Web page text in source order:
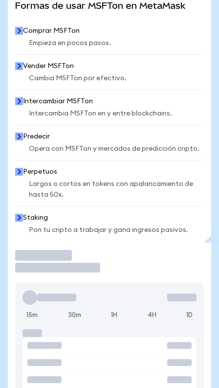
Formas de usar MSFTon en MetaMask
Comprar MSFTon
Empieza en pocos pasos.
Vender MSFTon
Cambia MSFTon por efectivo.
Intercambiar MSFTon
Intercambia MSFTon en y entre blockchains.
Predecir
Opera con MSFTon y mercados de predicción cripto.
Perpetuos
Largos o cortos en tokens con apalancamiento de
hasta 50x.
Staking
Pon tu cripto a trabajar y gana ingresos pasivos.
15m 30m 1H 4H 1D